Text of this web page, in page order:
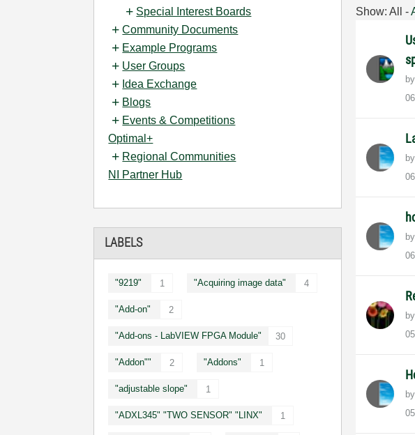
Special Interest Boards
Community Documents
Example Programs
User Groups
Idea Exchange
Blogs
Events & Competitions
Optimal+
Regional Communities
NI Partner Hub
LABELS
"9219" 1 "Acquiring image data" 4
"Add-on" 2
"Add-ons - LabVIEW FPGA Module" 30
"Addon"" 2 "Addons" 1
"adjustable slope" 1
"ADXL345" "TWO SENSOR" "LINX" 1
Show: All -